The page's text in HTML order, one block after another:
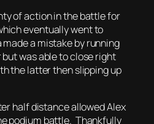
of action in the battle for
eventually went to
made a mistake by running
was able to close right
the latter then slipping up
half distance allowed Alex
podium battle. Thankfully